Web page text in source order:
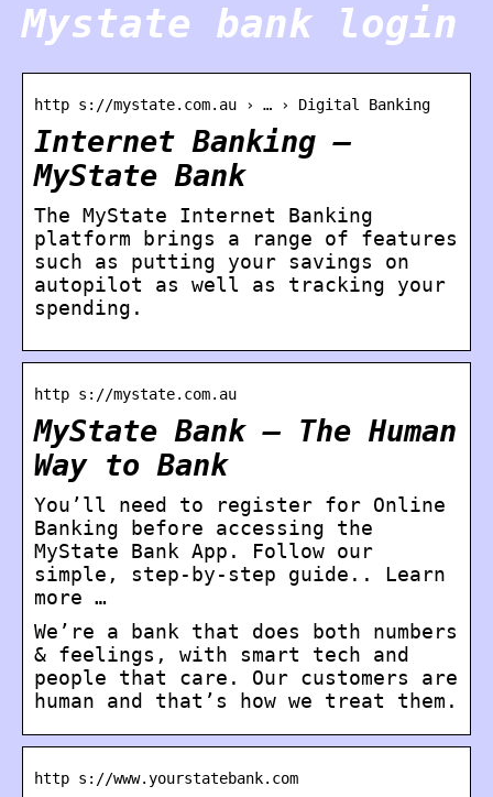
Mystate bank login
http s://mystate.com.au › … › Digital Banking
Internet Banking –
MyState Bank
The MyState Internet Banking
platform brings a range of features
such as putting your savings on
autopilot as well as tracking your
spending.
http s://mystate.com.au
MyState Bank – The Human
Way to Bank
You’ll need to register for Online
Banking before accessing the
MyState Bank App. Follow our
simple, step-by-step guide.. Learn
more …
We’re a bank that does both numbers
& feelings, with smart tech and
people that care. Our customers are
human and that’s how we treat them.
http s://www.yourstatebank.com